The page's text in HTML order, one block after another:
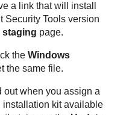
a link that will install
Security Tools version
staging page.
theWindows
the same file.
out when you assign a
installation kit available